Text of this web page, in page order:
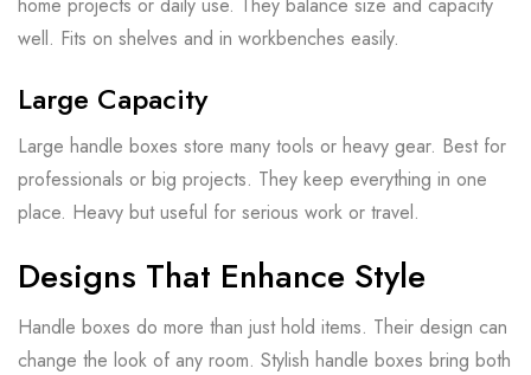
well. Fits on shelves and in workbenches easily.
Large Capacity
Large handle boxes store many tools or heavy gear. Best for
professionals or big projects. They keep everything in one
place. Heavy but useful for serious work or travel.
Designs That Enhance Style
Handle boxes do more than just hold items. Their design can
change the look of any room. Stylish handle boxes bring both